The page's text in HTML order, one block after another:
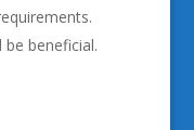
beneficial.